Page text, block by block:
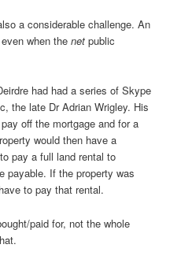
a considerable challenge. An
when thenet public
had had a series of Skype
the late Dr Adrian Wrigley. His
off the mortgage and for a
would then have a
pay a full land rental to
payable. If the property was
to pay that rental.
paid for, not the whole